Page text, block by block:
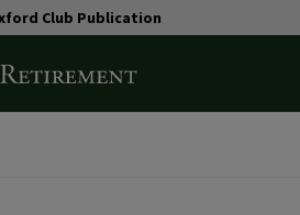
Club Publication